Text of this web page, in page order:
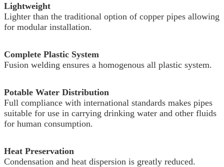
Lightweight
Lighter than the traditional option of copper pipes allowing
for modular installation.
Complete Plastic System
Fusion welding ensures a homogenous all plastic system.
Potable Water Distribution
Full compliance with international standards makes pipes
suitable for use in carrying drinking water and other fluids
for human consumption.
Heat Preservation
Condensation and heat dispersion is greatly reduced.